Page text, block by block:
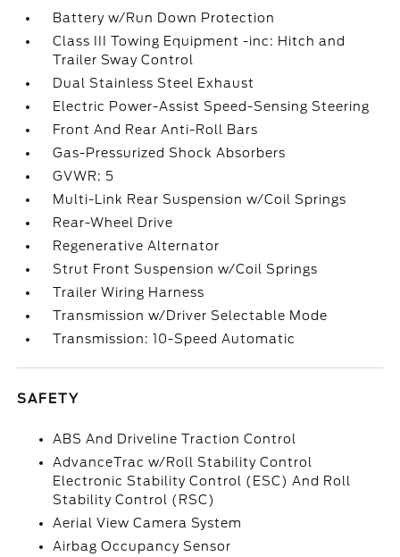
Battery w/Run Down Protection
Class III Towing Equipment -inc: Hitch and
Trailer Sway Control
Dual Stainless Steel Exhaust
Electric Power-Assist Speed-Sensing Steering
Front And Rear Anti-Roll Bars
Gas-Pressurized Shock Absorbers
GVWR: 5
Multi-Link Rear Suspension w/Coil Springs
Rear-Wheel Drive
Regenerative Alternator
Strut Front Suspension w/Coil Springs
Trailer Wiring Harness
Transmission w/Driver Selectable Mode
Transmission: 10-Speed Automatic
SAFETY
ABS And Driveline Traction Control
AdvanceTrac w/Roll Stability Control
Electronic Stability Control (ESC) And Roll
Stability Control (RSC)
Aerial View Camera System
Airbag Occupancy Sensor